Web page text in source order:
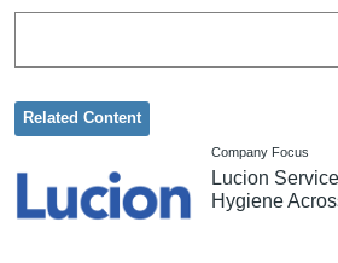
Related Content
Company Focus
Lucion
Hygiene